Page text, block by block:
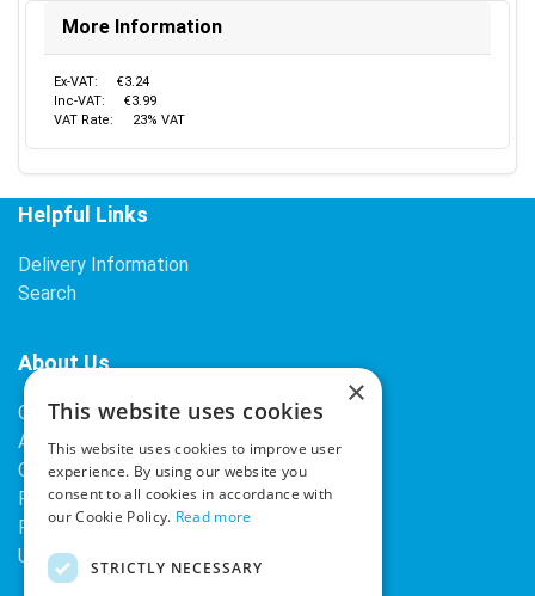
More Information
Ex-VAT:
€3.24
Inc-VAT:
€3.99
VAT Rate:
23% VAT
Helpful Links
Delivery Information
Search
About Us
Contact Us
About Our Company
Cookies
Returns Policy
Privacy Policy
Upcoming Occasions
×
This website uses cookies
This website uses cookies to improve user
experience. By using our website you
consent to all cookies in accordance with
our Cookie Policy. Read more
STRICTLY NECESSARY